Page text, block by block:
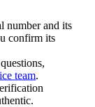
number and its
confirm its
team